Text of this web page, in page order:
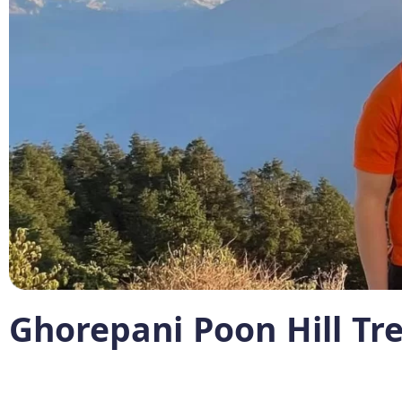
Ghorepani Poon Hill